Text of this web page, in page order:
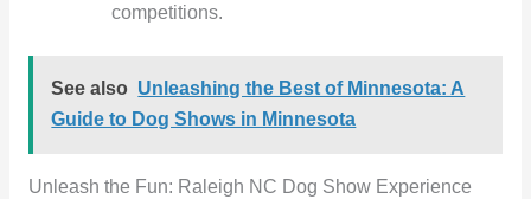
competitions.
See also Unleashing the Best of Minnesota: A
Guide to Dog Shows in Minnesota
Unleash the Fun: Raleigh NC Dog Show Experience